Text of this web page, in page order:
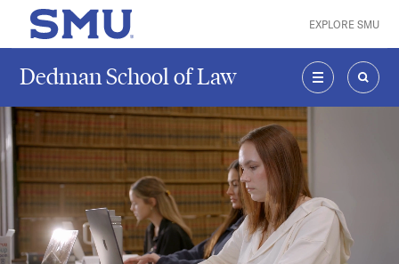
Skip to main content
SMU Home EXPLORE SMU
Dedman School of Law
MENU